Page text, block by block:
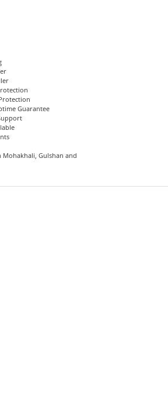
Guarantee
Mohakhali, Gulshan and